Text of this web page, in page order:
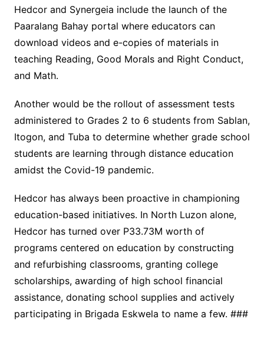
Hedcor and Synergeia include the launch of the
Paaralang Bahay portal where educators can
download videos and e-copies of materials in
teaching Reading, Good Morals and Right Conduct,
and Math.
Another would be the rollout of assessment tests
administered to Grades 2 to 6 students from Sablan,
Itogon, and Tuba to determine whether grade school
students are learning through distance education
amidst the Covid-19 pandemic.
Hedcor has always been proactive in championing
education-based initiatives. In North Luzon alone,
Hedcor has turned over P33.73M worth of
programs centered on education by constructing
and refurbishing classrooms, granting college
scholarships, awarding of high school financial
assistance, donating school supplies and actively
participating in Brigada Eskwela to name a few. ###